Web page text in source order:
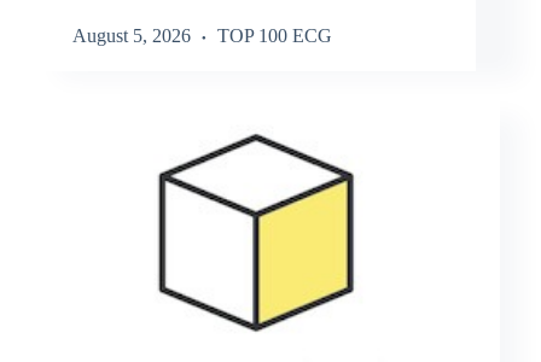
August 5, 2026 TOP 100 ECG